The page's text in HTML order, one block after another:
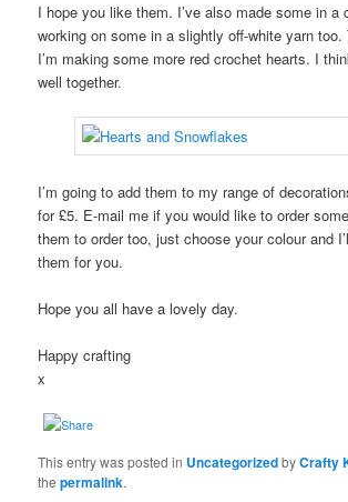
I hope you like them. I’ve also made some in a
working on some in a slightly off-white yarn too.
I’m making some more red crochet hearts. I
well together.
I’m going to add them to my range of
for £5. E-mail me if you would like to order
them to order too, just choose your colour and
them for you.
Hope you all have a lovely day.
Happy crafting
x
This entry was posted in UncategorizedbyCrafty
thepermalink.